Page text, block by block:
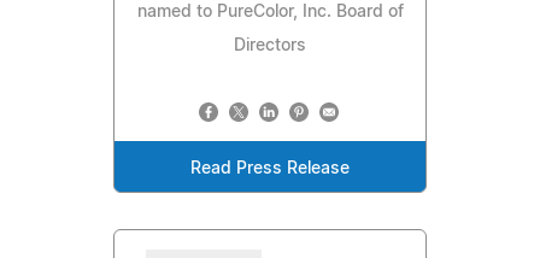
named to PureColor, Inc. Board of
Directors
Read Press Release